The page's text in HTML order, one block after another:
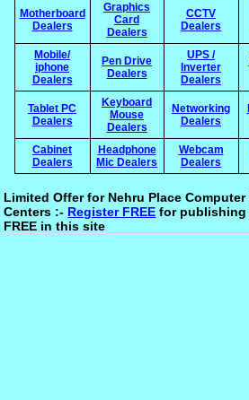
Motherboard
Dealers
Graphics
Card
Dealers
CCTV
Dealers
Mobile/
iphone
Dealers
Pen Drive
Dealers
UPS /
Inverter
Dealers
Tablet PC
Dealers
Keyboard
Mouse
Dealers
Networking
Dealers
Cabinet
Dealers
Headphone
Mic Dealers
Webcam
Dealers
Limited Offer for Nehru Place Computer
Centers :- Register FREE for
FREE in this site